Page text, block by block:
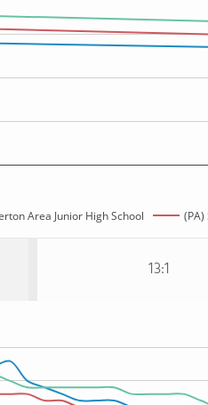
Area Junior High School (PA)
13:1